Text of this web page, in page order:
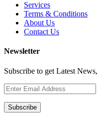
Services
Terms & Conditions
About Us
Contact Us
Newsletter
Subscribe to get Latest
Subscribe